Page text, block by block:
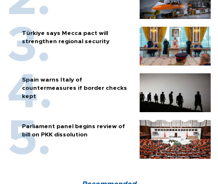
Türkiye says Mecca pact will
strengthen regional security
Spain warns Italy of
countermeasures if border checks
kept
Parliament panel begins review of
bill on PKK dissolution